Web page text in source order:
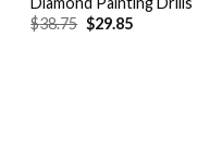
$38.75 Original
price
$29.85Current